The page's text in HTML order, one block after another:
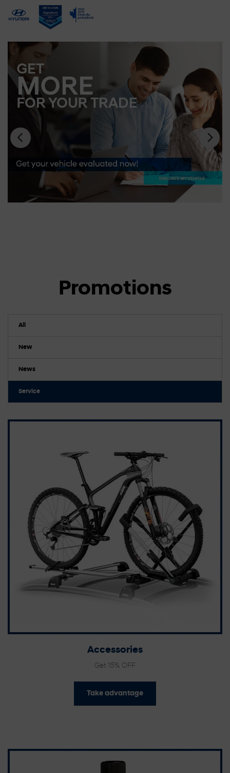
Promotions
All
New
News
Service
Accessories
Get 15% OFF
Take advantage